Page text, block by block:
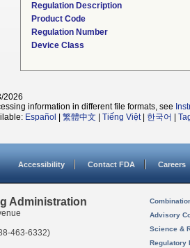
Regulation Description
Product Code
Regulation Number
Device Class
2026
information in different file formats, see
Español 繁體中文 Tiếng Việt| 한국어
Accessibility Contact FDA Careers
Administration
463-6332)
Advisory
Science &
Regulatory